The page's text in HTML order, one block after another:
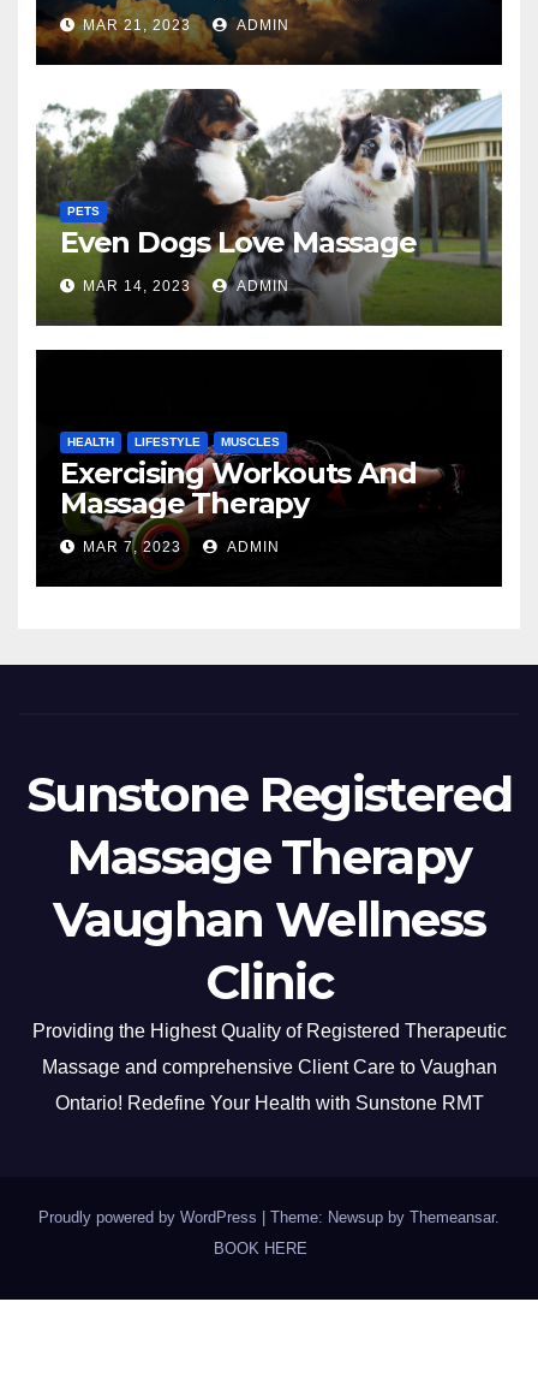
MAR 21, 2023 ADMIN
PETS
Even Dogs Love Massage
MAR 14, 2023 ADMIN
HEALTH LIFESTYLE MUSCLES
Exercising Workouts And
Massage Therapy
MAR 7, 2023 ADMIN
Sunstone Registered
Massage Therapy
Vaughan Wellness
Clinic
Providing the Highest Quality of Registered Therapeutic
Massage and comprehensive Client Care to Vaughan
Ontario! Redefine Your Health with Sunstone RMT
Proudly powered by WordPress Theme: Newsup by Themeansar.
BOOK HERE